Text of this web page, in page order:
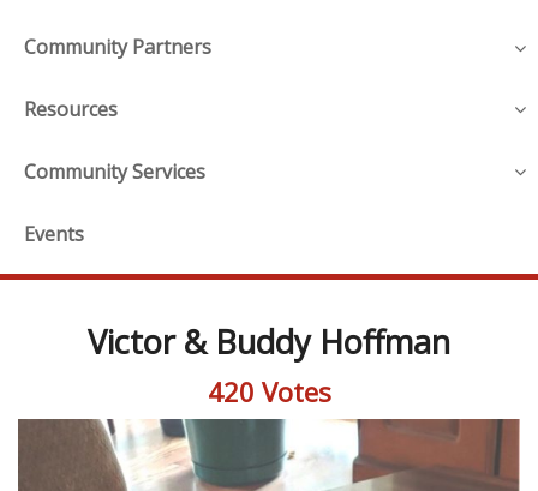
Community Partners
Resources
Community Services
Events
Victor & Buddy Hoffman
420 Votes